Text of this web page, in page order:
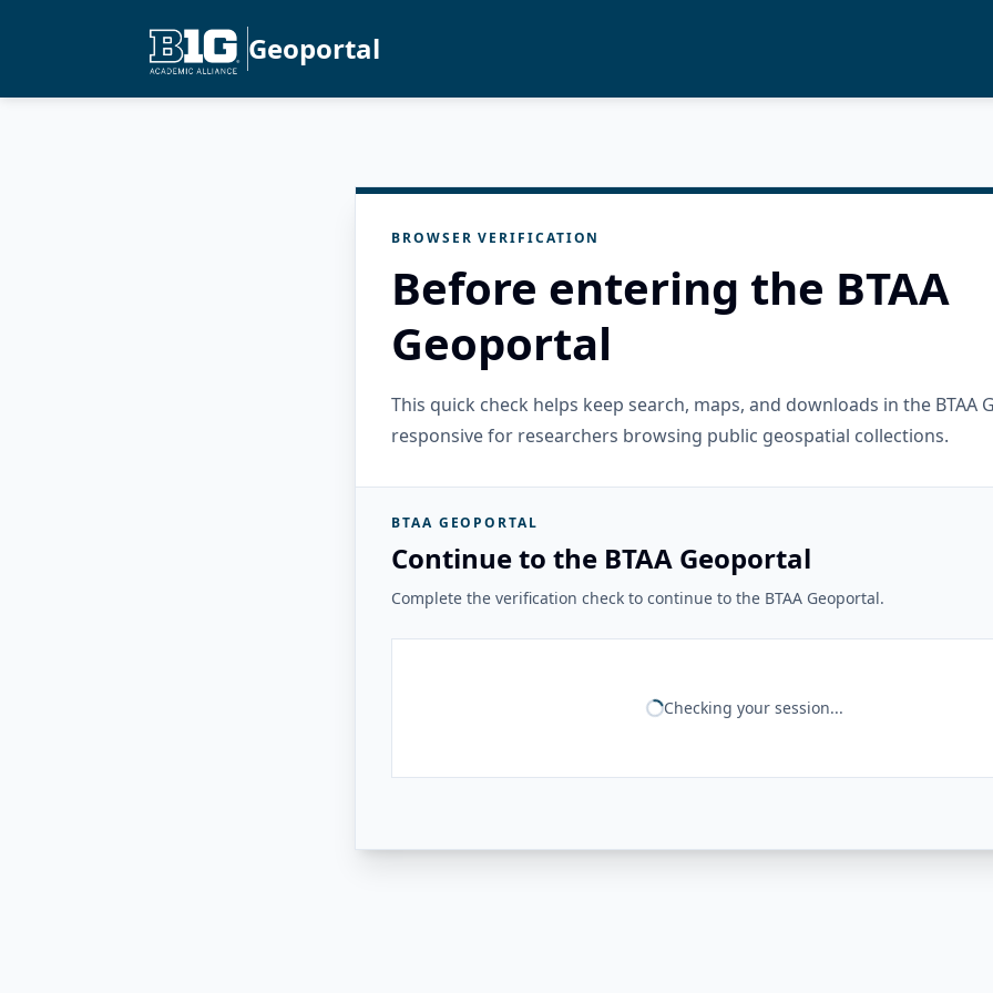
Geoportal
BROWSER VERIFICATION
Before entering the BTAA
Geoportal
This quick check helps keep search, maps, and downloads in the BTAA
responsive for researchers browsing public geospatial collections.
BTAA GEOPORTAL
Continue to the BTAA Geoportal
Complete the verification check to continue to the BTAA Geoportal.
Checking your session...